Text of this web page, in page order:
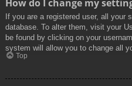
How do I change my
If you are a registered user, all your
database. To alter them, visit your
be found by clicking on your
system will allow you to change all
Top